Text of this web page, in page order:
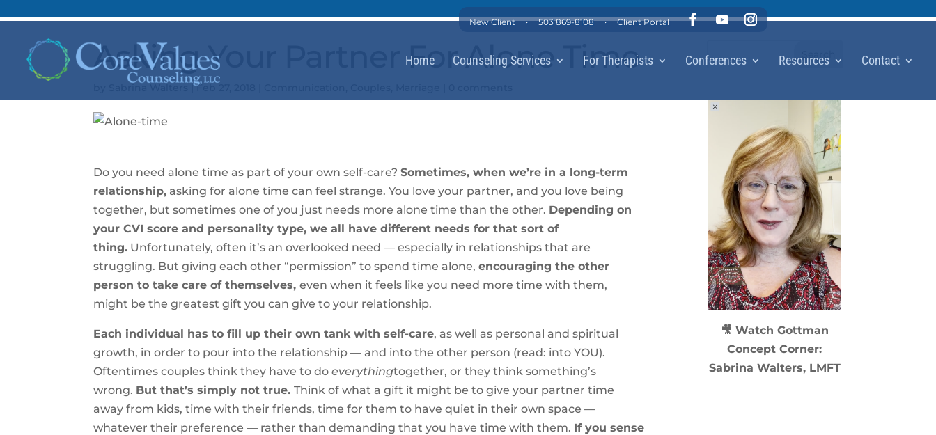
New Client·503 869-8108·Client Portal
Home Counseling Services For Therapists Conferences Resources Contact
Asking Your Partner For Alone Time
Sabrina Walters |Feb 27, 2018
Do you need alone time as part of your own self-care?Sometimes, when we’re in a long-term
relationship, asking for alone time can feel strange. You love your partner, and you love being
together, but sometimes one of you just needs more alone time than the other. Depending on
your CVI score and personality type, we all have different needs for that sort of
thing. Unfortunately, often it’s an overlooked need — especially in relationships that are
struggling. But giving each other “permission” to spend time alone,encouraging the other
person to take care of themselves,even when it feels like you need more time with them,
might be the greatest gift you can give to your relationship.
Each individual has to fill up their own tank with self-care, as well as personal and spiritual
growth, in order to pour into the relationship — and into the other person (read: into YOU).
Oftentimes couples think they have to doeverythingtogether, or they think something’s
wrong. But that’s simply not true.Think of what a gift it might be to give your partner time
away from kids, time with their friends, time for them to have quiet in their own space —
whatever their preference — rather than demanding that you have time with them. If you sense
🎥 Watch Gottman
Concept Corner:
Sabrina Walters, LMFT